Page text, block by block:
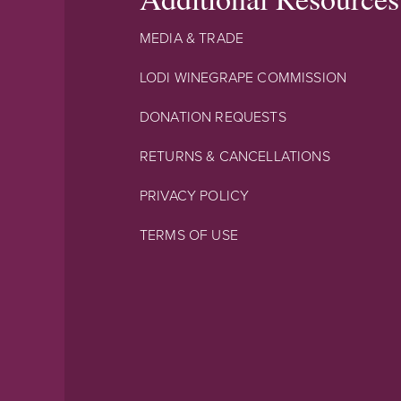
MEDIA & TRADE
LODI WINEGRAPE COMMISSION
DONATION REQUESTS
RETURNS & CANCELLATIONS
PRIVACY POLICY
TERMS OF USE